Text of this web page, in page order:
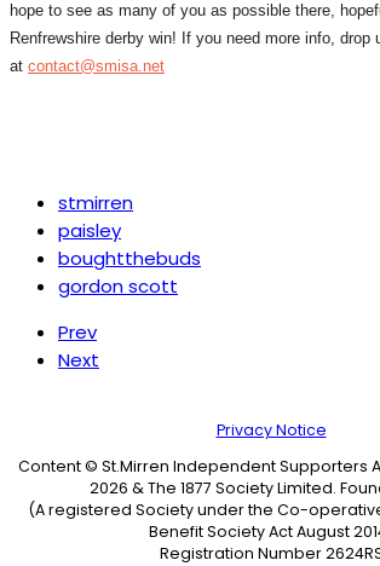
hope to see as many of you as possible there,
Renfrewshire derby win! If you need more info, drop
at contact@smisa.net
stmirren
paisley
boughtthebuds
gordon scott
Prev
Next
Privacy Notice
Content © St.Mirren Independent Supporters
2026 & The 1877 Society Limited.
(A registered Society under the Co-
Benefit Society Act August
Registration Number